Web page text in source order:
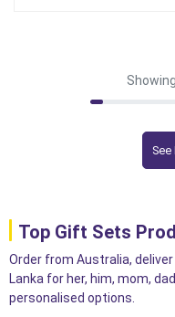
Top Gift Sets
Order from Australia,
Lanka for her, him, mom,
personalised options.